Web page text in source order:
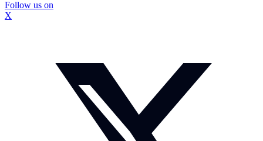
Follow us on
X